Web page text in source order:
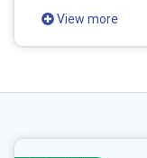
View more